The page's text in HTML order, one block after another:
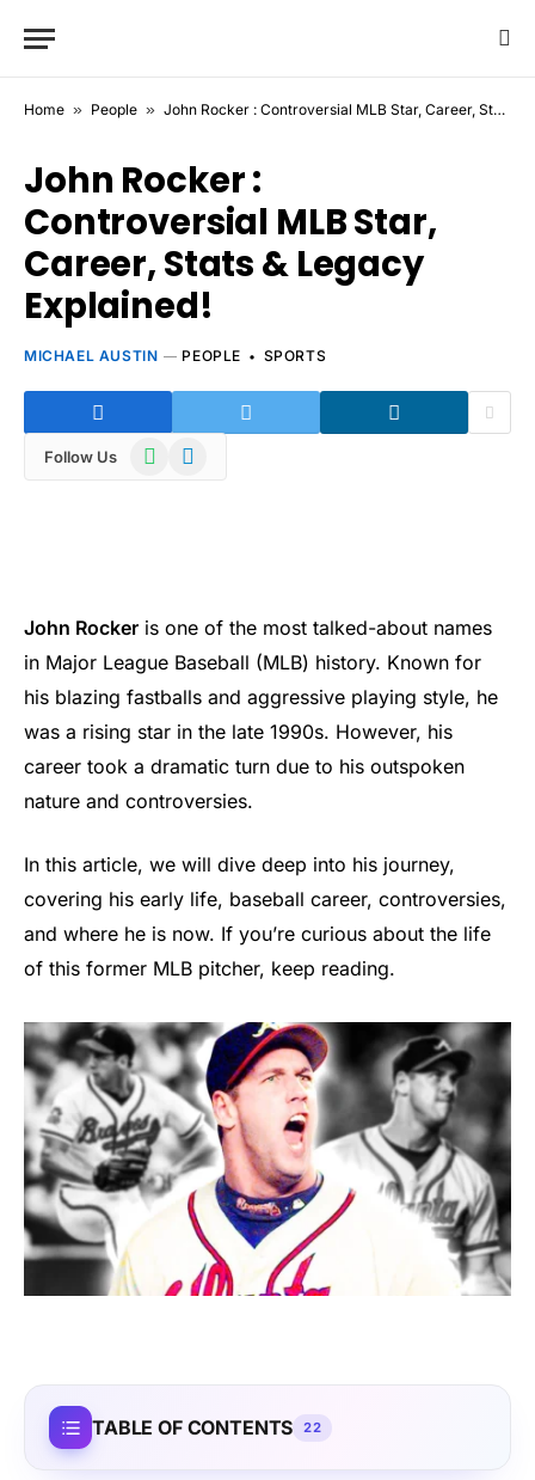
Home » People » John Rocker : Controversial MLB Star, Career, Stats & Legacy Explained!
John Rocker :
Controversial MLB Star,
Career, Stats & Legacy
Explained!
MICHAEL AUSTIN PEOPLE SPORTS
Follow Us WhatsAppTelegram
John Rocker is one of the most talked-about names
in Major League Baseball (MLB) history. Known for
his blazing fastballs and aggressive playing style, he
was a rising star in the late 1990s. However, his
career took a dramatic turn due to his outspoken
nature and controversies.
In this article, we will dive deep into his journey,
covering his early life, baseball career, controversies,
and where he is now. If you’re curious about the life
of this former MLB pitcher, keep reading.
TABLE OF CONTENTS 22